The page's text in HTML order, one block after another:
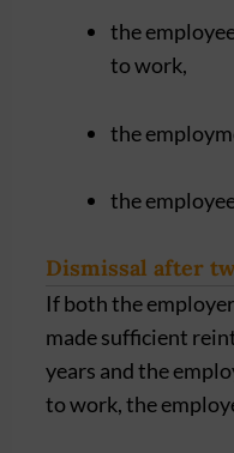
the
to work,
the
the
Dismissal after
If both the
made sufficient
years and the
to work, the